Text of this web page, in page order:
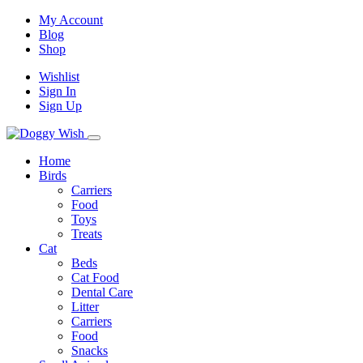
My Account
Blog
Shop
Wishlist
Sign In
Sign Up
Home
Birds
Carriers
Food
Toys
Treats
Cat
Beds
Cat Food
Dental Care
Litter
Carriers
Food
Snacks